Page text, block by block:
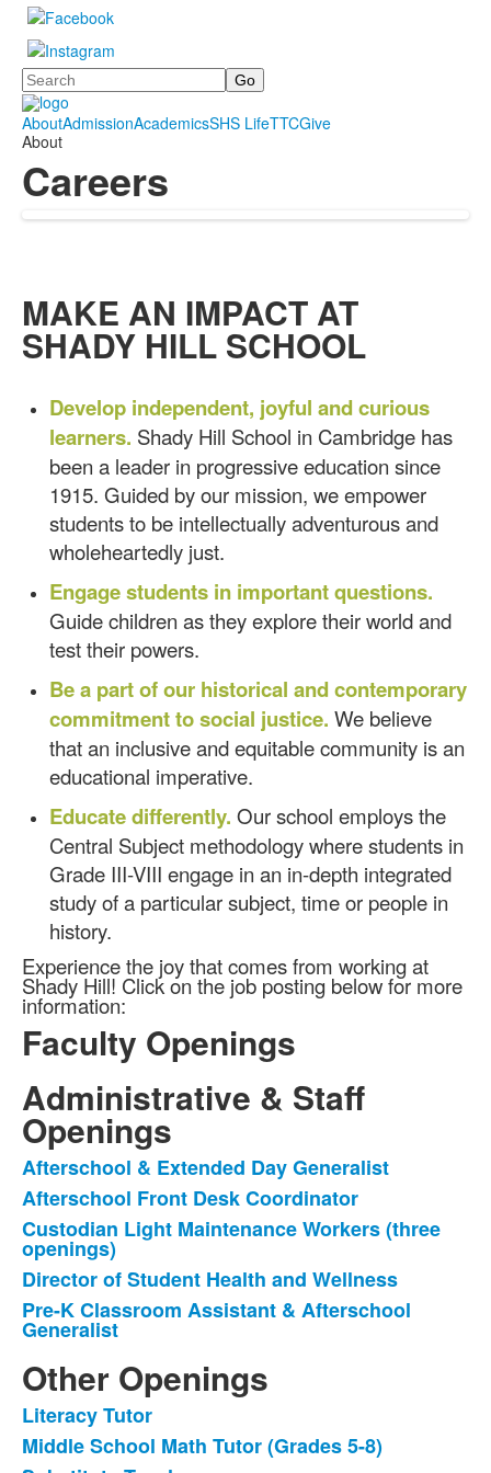
Search
AboutAdmissionAcademicsSHS LifeTTCGive
About
Careers
MAKE AN IMPACT AT
SHADY HILL SCHOOL
Develop independent, joyful and curious
learners. Shady Hill School in Cambridge has
been a leader in progressive education since
1915. Guided by our mission, we empower
students to be intellectually adventurous and
wholeheartedly just.
Engage students in important questions.
Guide children as they explore their world and
test their powers.
Be a part of our historical and contemporary
commitment to social justice. We believe
that an inclusive and equitable community is an
educational imperative.
Educate differently. Our school employs the
Central Subject methodology where students in
Grade III-VIII engage in an in-depth integrated
study of a particular subject, time or people in
history.
Experience the joy that comes from working at
Shady Hill! Click on the job posting below for more
information:
Faculty Openings
List
of
1
items.
Administrative & Staff
Openings
List
of
5
items.
Afterschool & Extended Day Generalist
Afterschool Front Desk Coordinator
Custodian Light Maintenance Workers (three
openings)
Director of Student Health and Wellness
Pre-K Classroom Assistant & Afterschool
Generalist
Other Openings
List
of
Literacy Tutor
Middle School Math Tutor (Grades 5-8)